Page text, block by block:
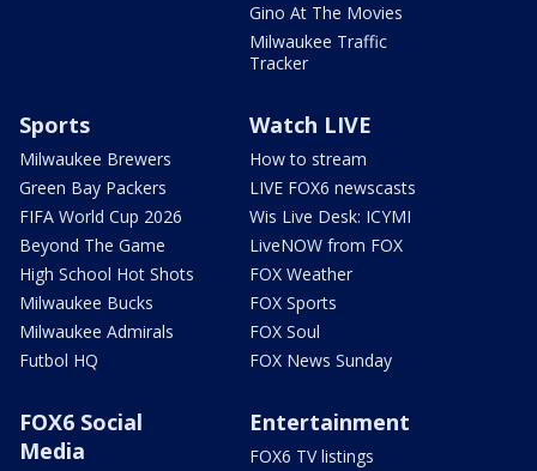
Gino At The Movies
Milwaukee Traffic
Tracker
Sports
Milwaukee Brewers
Green Bay Packers
FIFA World Cup 2026
Beyond The Game
High School Hot Shots
Milwaukee Bucks
Milwaukee Admirals
Futbol HQ
Watch LIVE
How to stream
LIVE FOX6 newscasts
Wis Live Desk: ICYMI
LiveNOW from FOX
FOX Weather
FOX Sports
FOX Soul
FOX News Sunday
FOX6 Social
Media
Entertainment
FOX6 TV listings